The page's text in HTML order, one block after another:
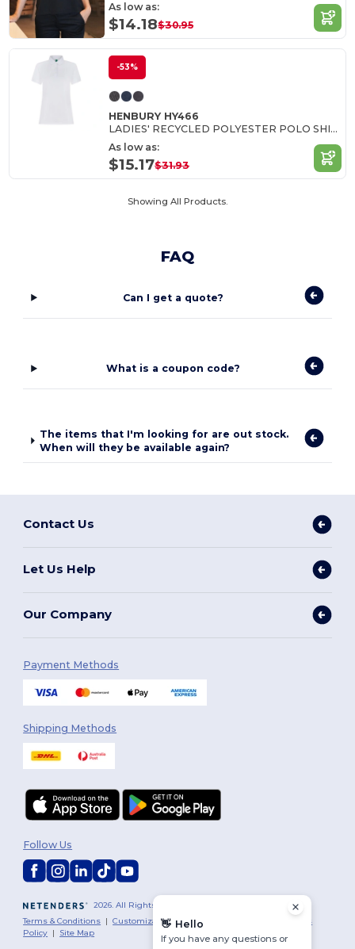
As low as:
$14.18$30.95
-53%
HENBURY HY466
LADIES' RECYCLED POLYESTER POLO SHIRT
As low as:
$15.17$31.93
Showing All Products.
FAQ
Can I get a quote?
What is a coupon code?
The items that I'm looking for are out stock.
When will they be available again?
Contact Us
Let Us Help
Our Company
Payment Methods
Shipping Methods
2026. All Rights Reserved
Terms & Conditions |Customization Policy|
Cookies
Policy | Site Map
Follow Us
👋 Hello
If you have any questions or